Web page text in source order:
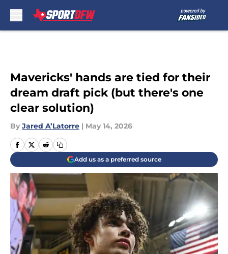
Mavericks' hands are tied for their
dream draft pick (but there's one
clear solution)
By Jared A’Latorre | May 14, 2026
Add us as a preferred source